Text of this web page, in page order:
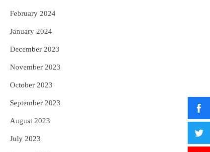
February 2024
January 2024
December 2023
November 2023
October 2023
September 2023
August 2023
July 2023